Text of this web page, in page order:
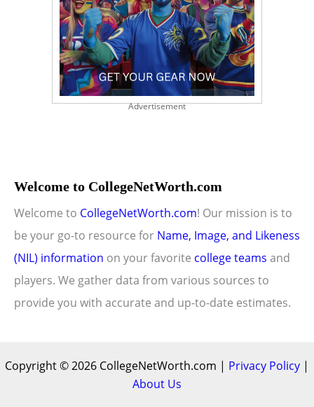
Advertisement
Welcome to CollegeNetWorth.com
Welcome to CollegeNetWorth.com! Our mission is to
be your go-to resource for Name, Image, and Likeness
(NIL) information on your favorite college teams and
players. We gather data from various sources to
provide you with accurate and up-to-date estimates.
Copyright © 2026 CollegeNetWorth.com | Privacy Policy |
About Us